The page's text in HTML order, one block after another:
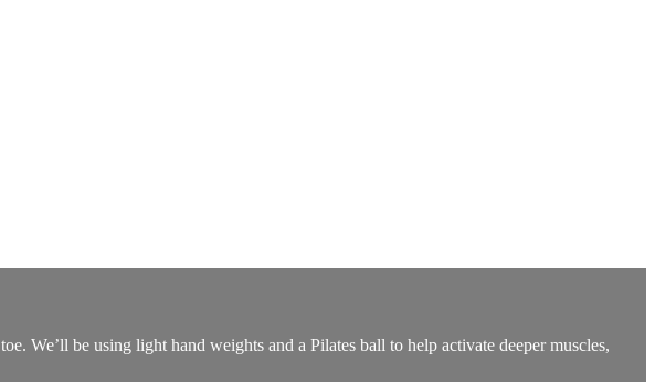
We’ll be using light hand weights and a Pilates ball to help activate deeper muscles,